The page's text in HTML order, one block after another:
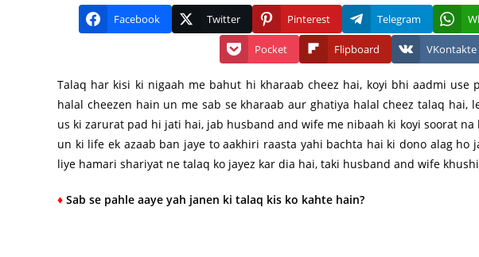
Facebook Twitter Pinterest Telegram
Pocket Flipboard VKontakte
Talaq har kisi ki nigaah me bahut hi kharaab cheez hai, koyi bhi aadmi
halal cheezen hain un me sab se kharaab aur ghatiya halal cheez talaq hai,
us ki zarurat pad hi jati hai, jab husband and wife me nibaah ki koyi soorat na
un ki life ek azaab ban jaye to aakhiri raasta yahi bachta hai ki dono alag ho
liye hamari shariyat ne talaq ko jayez kar dia hai, taki husband and wife
♦ Sab se pahle aaye yah janen ki talaq kis ko kahte hain?